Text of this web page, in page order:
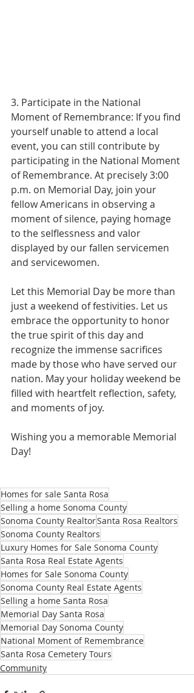
3. Participate in the National
Moment of Remembrance: If you find
yourself unable to attend a local
event, you can still contribute by
participating in the National Moment
of Remembrance. At precisely 3:00
p.m. on Memorial Day, join your
fellow Americans in observing a
moment of silence, paying homage
to the selflessness and valor
displayed by our fallen servicemen
and servicewomen.
Let this Memorial Day be more than
just a weekend of festivities. Let us
embrace the opportunity to honor
the true spirit of this day and
recognize the immense sacrifices
made by those who have served our
nation. May your holiday weekend be
filled with heartfelt reflection, safety,
and moments of joy.
Wishing you a memorable Memorial
Day!
Homes for sale Santa Rosa
Selling a home Sonoma County
Sonoma County RealtorSanta Rosa Realtors
Sonoma County Realtors
Luxury Homes for Sale Sonoma County
Santa Rosa Real Estate Agents
Homes for Sale Sonoma County
Sonoma County Real Estate Agents
Selling a home Santa Rosa
Memorial Day Santa Rosa
Memorial Day Sonoma County
National Moment of Remembrance
Santa Rosa Cemetery Tours
Community